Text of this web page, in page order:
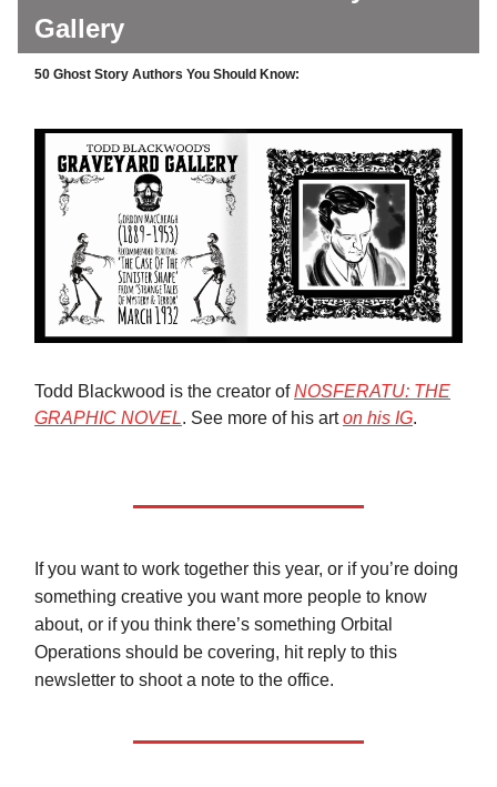
Gallery
50 Ghost Story Authors You Should Know:
Todd Blackwood is the creator ofNOSFERATU: THE
GRAPHIC NOVEL. See more of his arton his IG.
If you want to work together this year, or if you’re doing
something creative you want more people to know
about, or if you think there’s something Orbital
Operations should be covering, hit reply to this
newsletter to shoot a note to the office.